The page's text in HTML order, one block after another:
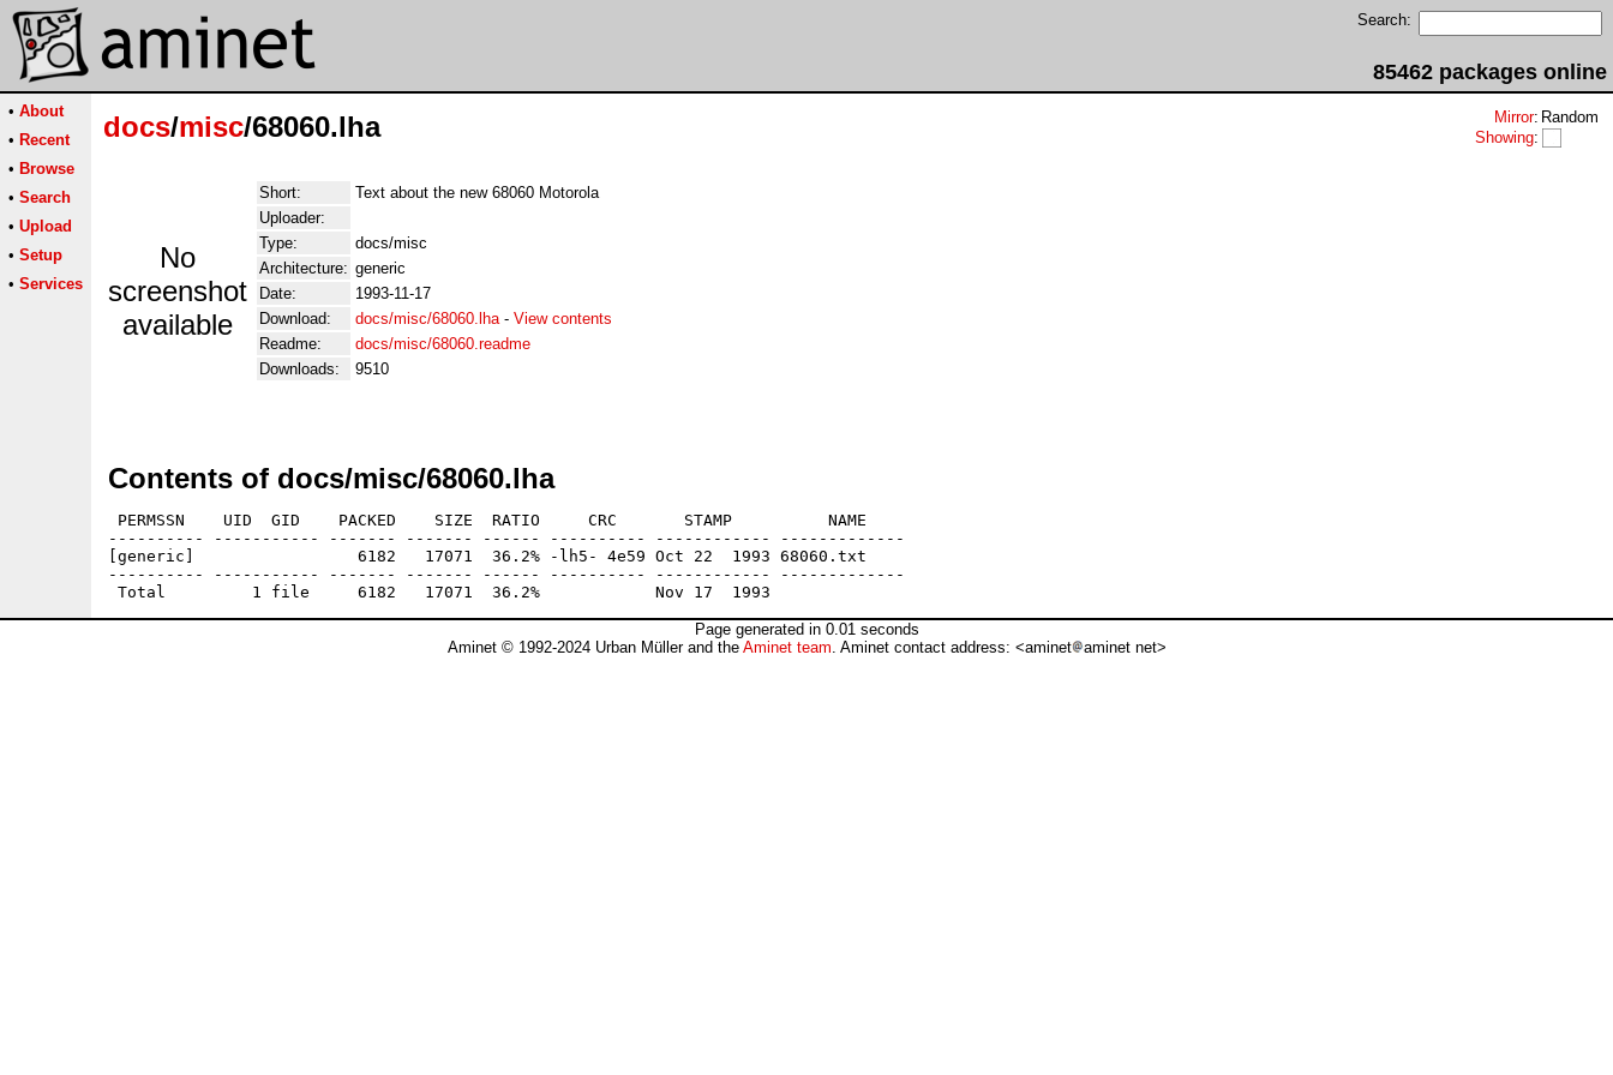
Search:
85462 packages online
• About
• Recent
• Browse
• Search
• Upload
• Setup
• Services
docs/misc/68060.lha Mirror: Random
Showing:
No
screenshot
available
Short:
Text about the new 68060 Motorola
Uploader:
Type:
docs/misc
Architecture: generic
Date:
1993-11-17
Download:
docs/misc/68060.lha- View contents
Readme:
docs/misc/68060.readme
Downloads:
9510
Contents of docs/misc/68060.lha
PERMSSN    UID  GID    PACKED    SIZE  RATIO     CRC       STAMP          NAME
---------- ----------- ------- ------- ------ ---------- ------------ -------------
[generic]                 6182   17071  36.2% -lh5- 4e59 Oct 22  1993 68060.txt
---------- ----------- ------- ------- ------ ---------- ------------ -------------
Page generated in 0.01 seconds
Aminet © 1992-2024 Urban Müller and the Aminet team. Aminet contact address: <aminet aminet net>